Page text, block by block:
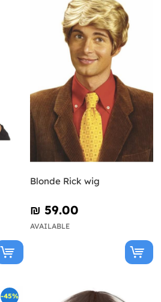
Blonde Rick wig
₪‎ 59.00
AVAILABLE
-45%